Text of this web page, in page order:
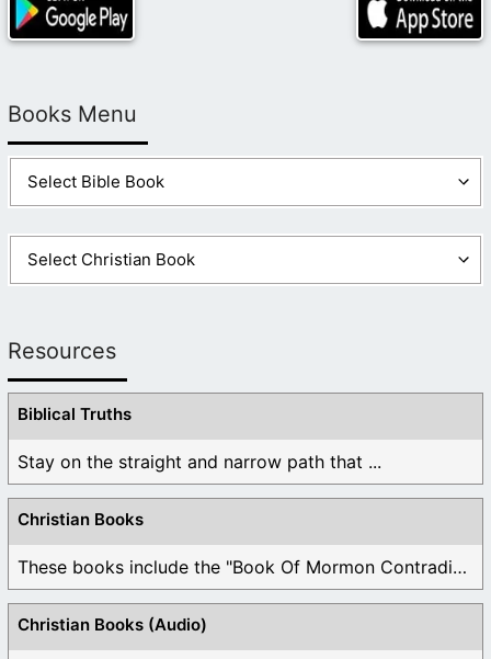
Books Menu
Resources
Biblical Truths
Stay on the straight and narrow path that ...
Christian Books
These books include the "Book Of Mormon Contradictions", ...
Christian Books (Audio)